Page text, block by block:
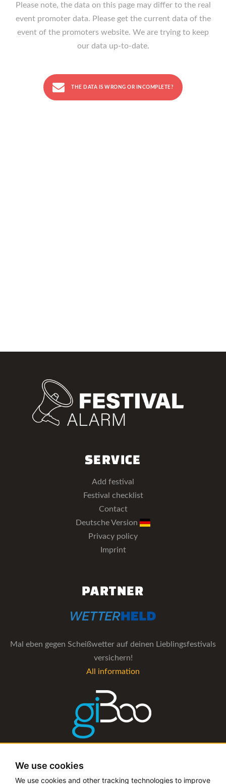
We use cookies
We use cookies and other tracking technologies to improve
Please note, the data on this page may differ to the real
event promoter data. Please get the current data of the
event of the promoters website. We are trying to keep
our data up-to-date.
THE DATA IS WRONG OR INCOMPLETE?
SERVICE
Add festival
Festival checklist
Contact
Deutsche Version
Privacy policy
Imprint
PARTNER
Mal eben gegen Scheißwetter auf deinen Lieblingsfestivals
versichern!
All information
The management software for artist and booking agencies